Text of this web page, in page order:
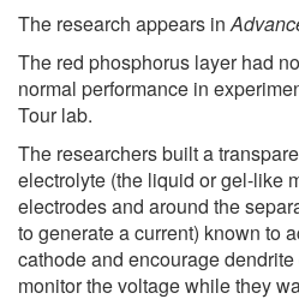
The research appears in
The red phosphorus layer had
normal performance in
Tour lab.
The researchers built a
electrolyte (the liquid or gel-like
electrodes and around the
to generate a current) known to
cathode and encourage
monitor the voltage while they